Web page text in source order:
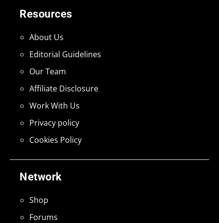
Network
Shop
Forums
Resources
About Us
Editorial Guidelines
Our Team
Affiliate Disclosure
Work With Us
Privacy policy
Cookies Policy